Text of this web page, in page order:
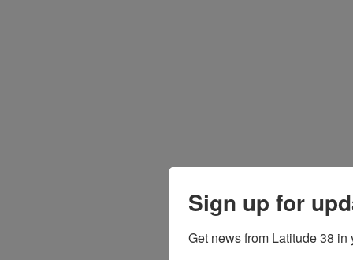
Sign up for
Get news from Latitude 38 in